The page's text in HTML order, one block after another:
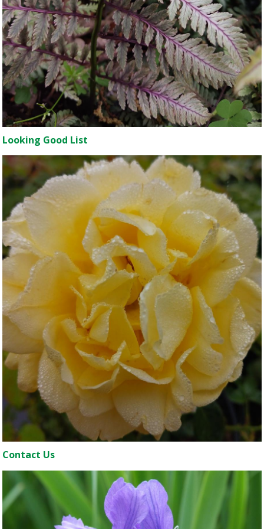
Looking Good List
Contact Us